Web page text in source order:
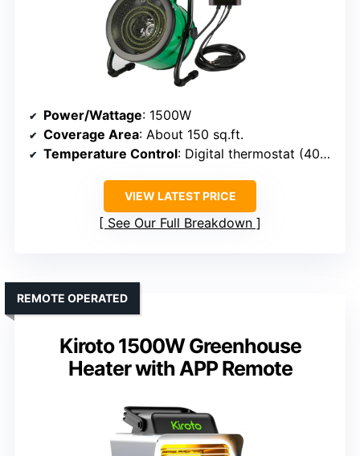
Power/Wattage: 1500W
Coverage Area: About 150 sq.ft.
Temperature Control: Digital thermostat (40°F-108°F)
VIEW LATEST PRICE
See Our Full Breakdown
Kiroto 1500W Greenhouse
Heater with APP Remote
REMOTE OPERATED